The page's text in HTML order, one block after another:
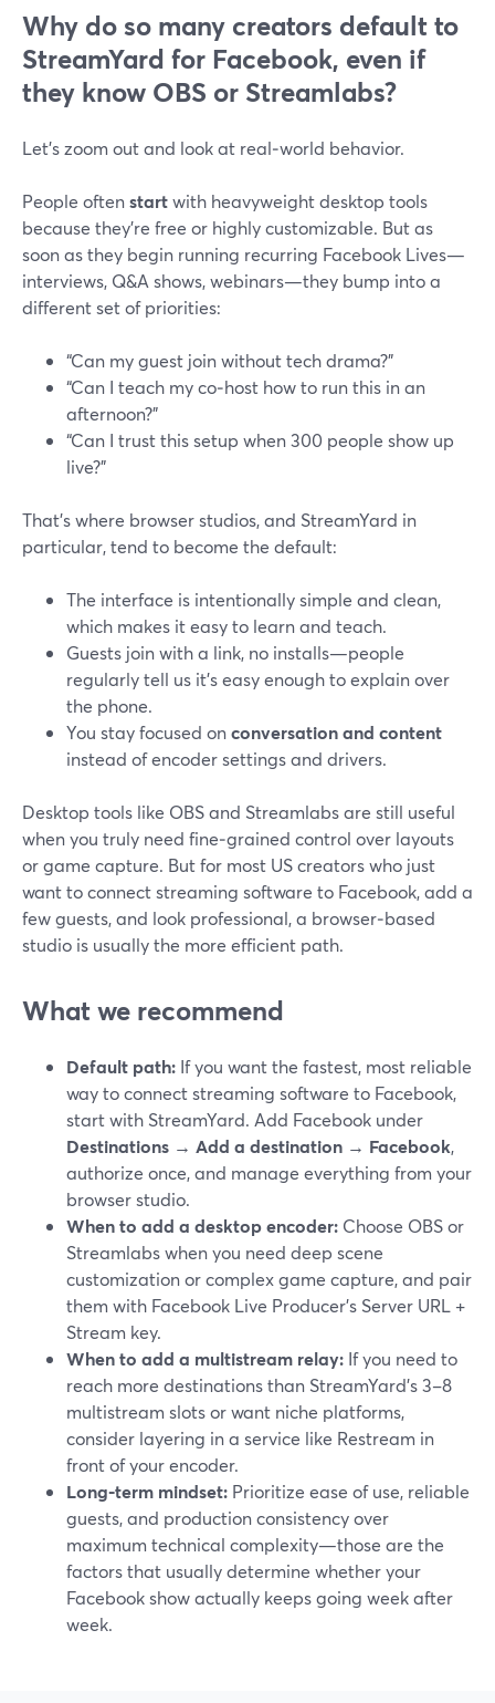
Why do so many creators default to
StreamYard for Facebook, even if
they know OBS or Streamlabs?
Let’s zoom out and look at real‑world behavior.
People oftenstartwith heavyweight desktop tools
because they’re free or highly customizable. But as
soon as they begin running recurring Facebook Lives—
interviews, Q&A shows, webinars—they bump into a
different set of priorities:
“Can my guest join without tech drama?”
“Can I teach my co‑host how to run this in an
afternoon?”
“Can I trust this setup when 300 people show up
live?”
That’s where browser studios, and StreamYard in
particular, tend to become the default:
The interface is intentionally simple and clean,
which makes it easy to learn and teach.
Guests join with a link, no installs—people
regularly tell us it’s easy enough to explain over
the phone.
You stay focused onconversation and content
instead of encoder settings and drivers.
Desktop tools like OBS and Streamlabs are still useful
when you truly need fine‑grained control over layouts
or game capture. But for most US creators who just
want to connect streaming software to Facebook, add a
few guests, and look professional, a browser‑based
studio is usually the more efficient path.
What we recommend
Default path: If you want the fastest, most reliable
way to connect streaming software to Facebook,
start with StreamYard. Add Facebook under
Destinations → Add a destination → Facebook,
authorize once, and manage everything from your
browser studio.
When to add a desktop encoder: Choose OBS or
Streamlabs when you need deep scene
customization or complex game capture, and pair
them with Facebook Live Producer’s Server URL +
Stream key.
When to add a multistream relay: If you need to
reach more destinations than StreamYard’s 3–8
multistream slots or want niche platforms,
consider layering in a service like Restream in
front of your encoder.
Long‑term mindset: Prioritize ease of use, reliable
guests, and production consistency over
maximum technical complexity—those are the
factors that usually determine whether your
Facebook show actually keeps going week after
week.